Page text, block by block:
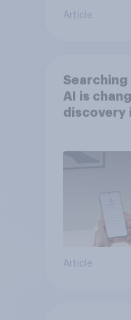
Article
Searching
AI is
discovery
Article